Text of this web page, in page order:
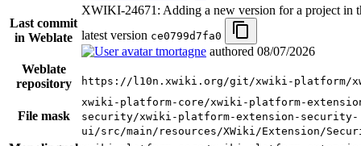
Last commit
in Weblate
XWIKI-24671: Adding a new version for a project in
latest version ce0799d7fa0
tmortagne authored 08/07/2026
Weblate
repository
https://l10n.xwiki.org/git/xwiki-platform/
File mask
xwiki-platform-core/xwiki-platform-
security/xwiki-platform-extension-security-
ui/src/main/resources/XWiki/Extension/